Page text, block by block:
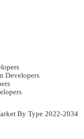
Developers
By Type 2022-2034